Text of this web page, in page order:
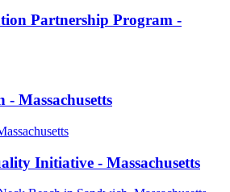
Partnership Program -
Massachusetts
Initiative - Massachusetts